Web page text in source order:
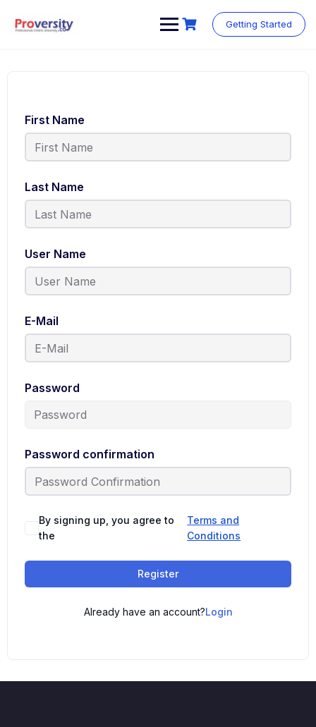
Getting Started
First Name
Last Name
User Name
E-Mail
Password
Password confirmation
By signing up, you agree to
the
Terms and
Conditions
Register
Already have an account?Login